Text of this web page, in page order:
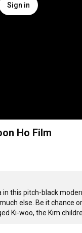
Sign in
Ho Film
this pitch-black
else. Be it chance
Ki-woo, the Kim